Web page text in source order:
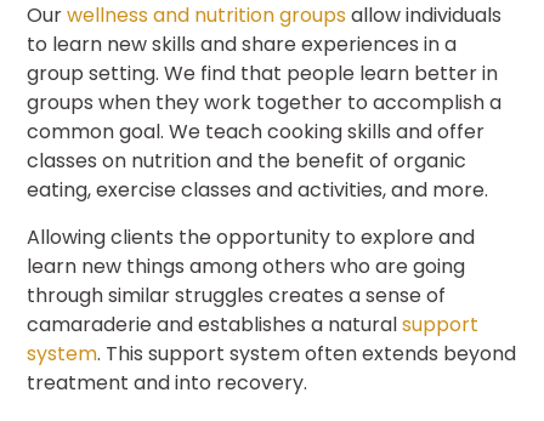
Ourwellness and nutrition groups allow individuals
to learn new skills and share experiences in a
group setting. We find that people learn better in
groups when they work together to accomplish a
common goal. We teach cooking skills and offer
classes on nutrition and the benefit of organic
eating, exercise classes and activities, and more.
Allowing clients the opportunity to explore and
learn new things among others who are going
through similar struggles creates a sense of
camaraderie and establishes a naturalsupport
system. This support system often extends beyond
treatment and into recovery.